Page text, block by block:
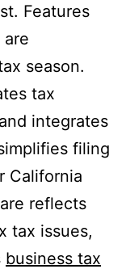
Features
season.
tax
integrates
filing
California
reflects
tax issues,
business tax